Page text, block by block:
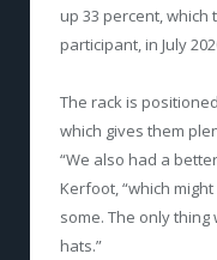
up 33 percent,
participant, in July
The rack is
which gives them
“We also had a
Kerfoot, “which
some. The only
hats.”